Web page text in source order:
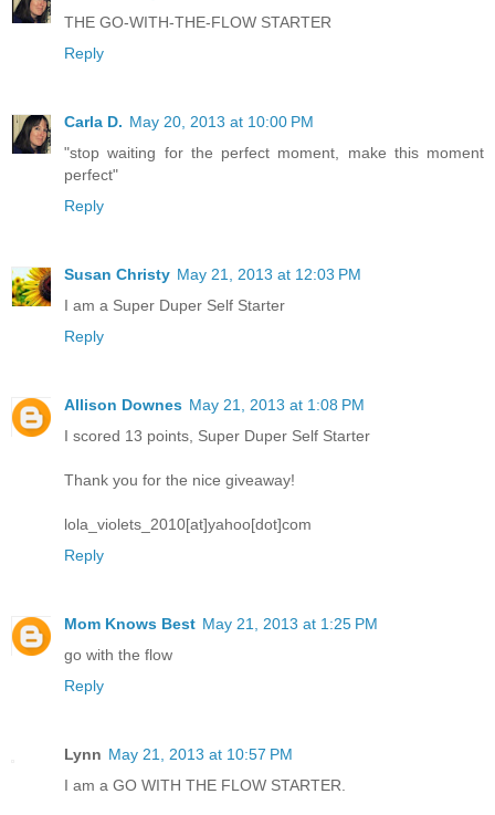
THE GO-WITH-THE-FLOW STARTER
Reply
Carla D. May 20, 2013 at 10:00 PM
"stop waiting for the perfect moment, make this moment
perfect"
Reply
Susan Christy May 21, 2013 at 12:03 PM
I am a Super Duper Self Starter
Reply
Allison Downes May 21, 2013 at 1:08 PM
I scored 13 points, Super Duper Self Starter
Thank you for the nice giveaway!
lola_violets_2010[at]yahoo[dot]com
Reply
Mom Knows Best May 21, 2013 at 1:25 PM
go with the flow
Reply
Lynn May 21, 2013 at 10:57 PM
I am a GO WITH THE FLOW STARTER.